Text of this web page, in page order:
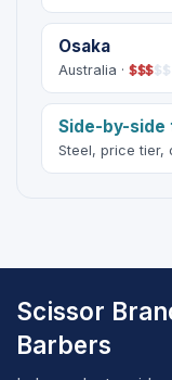
Osaka
Australia · $$$$$
Side-by-side
Steel, price tier,
Scissor
Barbers